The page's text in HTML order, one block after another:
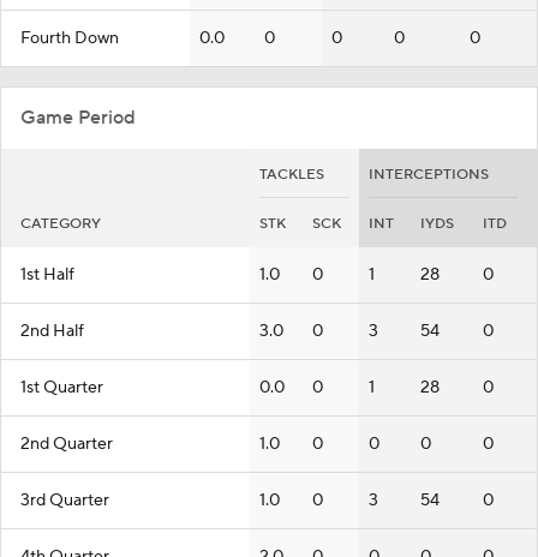
Fourth Down 0.0 0 0 0 0
Game Period
TACKLES INTERCEPTIONS
CATEGORY STK SCK INT IYDS ITD
1st Half 1.0 0 1 28 0
2nd Half 3.0 0 3 54 0
1st Quarter 0.0 0 1 28 0
2nd Quarter 1.0 0 0 0 0
3rd Quarter 1.0 0 3 54 0